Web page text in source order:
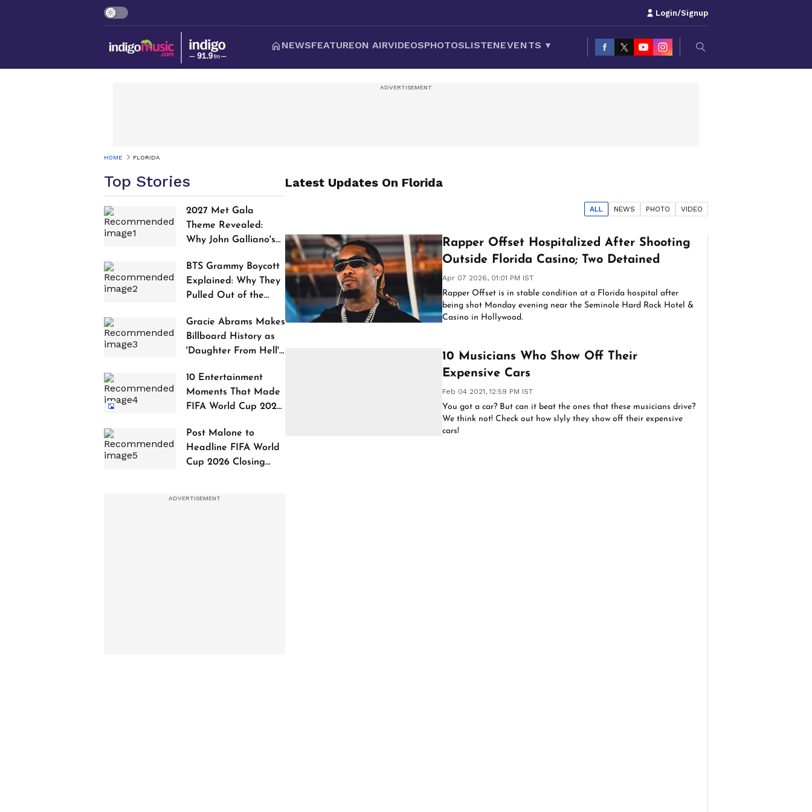
Login/Signup
NEWSFEATUREON AIRVIDEOSPHOTOSLISTENEVENTS ▾
HOME FLORIDA
Top Stories
2027 Met Gala
Theme Revealed:
Why John Galliano's
Controversy
BTS Grammy Boycott
Explained: Why They
Pulled Out of the
Gracie Abrams Makes
Billboard History as
'Daughter From Hell'
10 Entertainment
Moments That Made
FIFA World Cup 2026
Post Malone to
Headline FIFA World
Cup 2026 Closing
Latest Updates On Florida
ALL NEWS PHOTO VIDEO
Rapper Offset Hospitalized After Shooting
Outside Florida Casino; Two Detained
Apr 07 2026, 01:01 PM IST
Rapper Offset is in stable condition at a Florida hospital after
being shot Monday evening near the Seminole Hard Rock Hotel &
Casino in Hollywood.
10 Musicians Who Show Off Their
Expensive Cars
Feb 04 2021, 12:59 PM IST
You got a car? But can it beat the ones that these musicians drive?
We think not! Check out how slyly they show off their expensive
cars!